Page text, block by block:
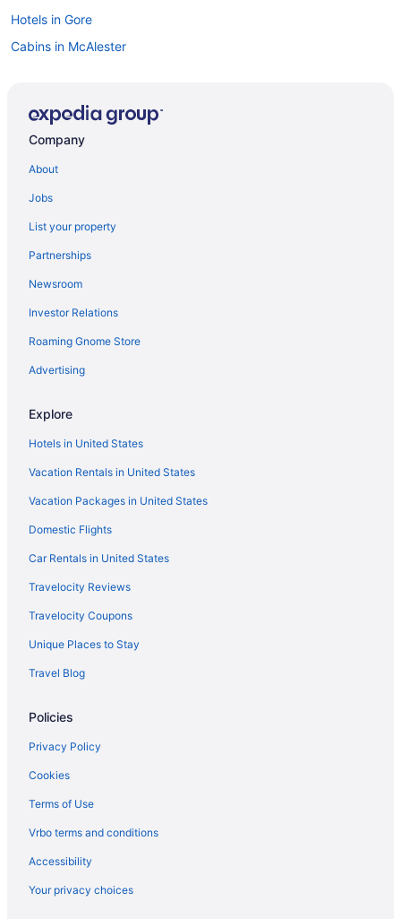
Hotels in Gore
Cabins in McAlester
Cabins in Crowder
Hotels near Creek Nation Casino Checotah
Extended Stay America Suites Mcalester Hwy 69
Hotels near Choctaw Casino McAlester
Family Friendly in McAlester
Hotels in Checotah
Motel 6 Mcalester Ok - South
Hot Tub in McAlester
Indoor Pool in McAlester
Caravanparks in Carlton Landing
Smoking in McAlester
Privatevacationhomes in Carlton Landing
Motel 6 Mcalester Ok
Houseboats in Carlton Landing
Pet Friendly in McAlester
Hotels in Carlton Landing
Hotels in Weleetka
Hotels in Warner
Motels in Canadian
Hotels in Talihina
Hotels in Canadian
Company
About
Jobs
List your property
Partnerships
Newsroom
Investor Relations
Roaming Gnome Store
Advertising
Explore
Hotels in United States
Vacation Rentals in United States
Vacation Packages in United States
Domestic Flights
Car Rentals in United States
Travelocity Reviews
Travelocity Coupons
Unique Places to Stay
Travel Blog
Policies
Privacy Policy
Cookies
Terms of Use
Vrbo terms and conditions
Accessibility
Your privacy choices